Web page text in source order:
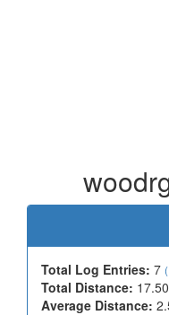
Total Log Entries: 7
Total Distance:
Average Distance: